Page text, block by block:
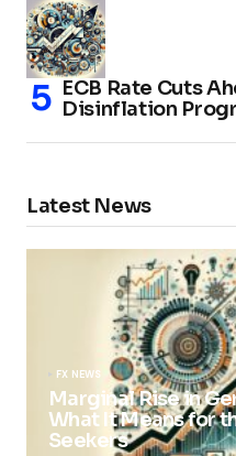
ECB Rate Cuts
Disinflation
Latest News
FX NEWS
Marginal Rise in
What It Means for
Seekers